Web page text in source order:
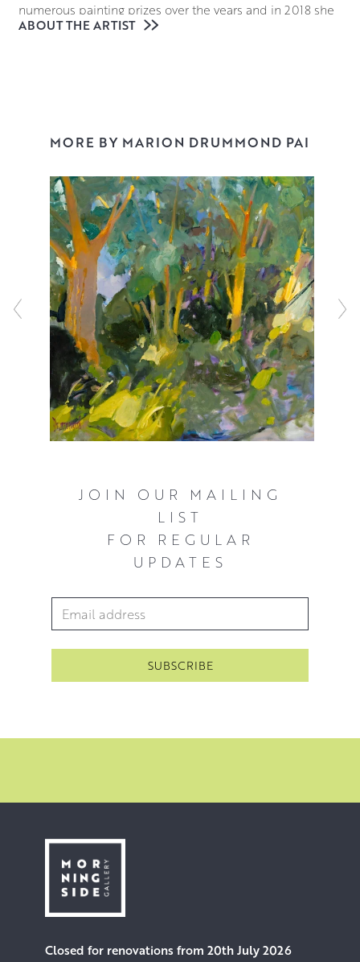
numerous painting prizes over the years and in 2018 she
was awarded Diploma of Artist Membership of the
canvas, favouring the directness of rags and her fingers
over brushes, sculpting the paint as she goes, and
expressing her sense of kinship and connection with
each of her subjects.
ABOUT THE ARTIST
MORE BY MARION DRUMMOND PAI
JOIN OUR MAILING
LIST
FOR REGULAR
UPDATES
Email Address
Closed for renovations from 20th July 2026